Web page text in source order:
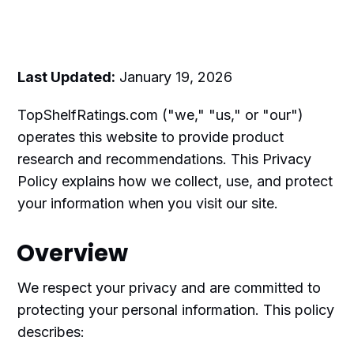
Last Updated: January 19, 2026
TopShelfRatings.com ("we," "us," or "our")
operates this website to provide product
research and recommendations. This Privacy
Policy explains how we collect, use, and protect
your information when you visit our site.
Overview
We respect your privacy and are committed to
protecting your personal information. This policy
describes: